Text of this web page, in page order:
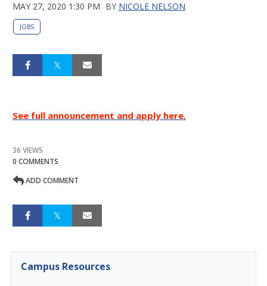
MAY 27, 2020 1:30 PM BY NICOLE NELSON
JOBS
See full announcement and apply here.
36 VIEWS
0 COMMENTS
ADD COMMENT
Campus Resources